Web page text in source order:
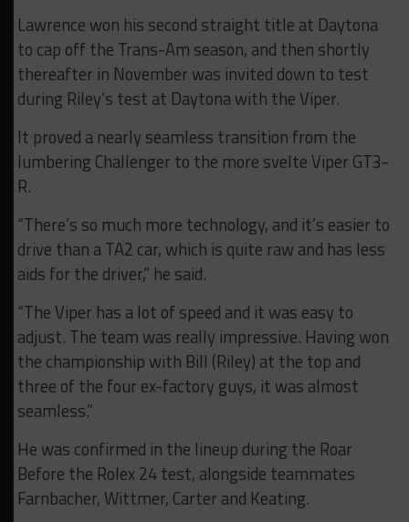
Lawrence won his second straight title at Daytona
to cap off the Trans-Am season, and then shortly
thereafter in November was invited down to test
during Riley’s test at Daytona with the Viper.
It proved a nearly seamless transition from the
lumbering Challenger to the more svelte Viper GT3-
R.
“There’s so much more technology, and it’s easier to
drive than a TA2 car, which is quite raw and has less
aids for the driver,” he said.
“The Viper has a lot of speed and it was easy to
adjust. The team was really impressive. Having won
the championship with Bill (Riley) at the top and
three of the four ex-factory guys, it was almost
seamless.”
He was confirmed in the lineup during the Roar
Before the Rolex 24 test, alongside teammates
Farnbacher, Wittmer, Carter and Keating.